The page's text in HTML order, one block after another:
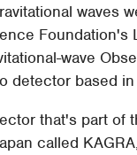
waves
Foundation's
wave
detector based in
that's part of
called